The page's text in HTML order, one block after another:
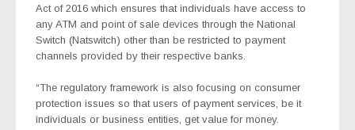
Act of 2016 which ensures that individuals have access to
any ATM and point of sale devices through the National
Switch (Natswitch) other than be restricted to payment
channels provided by their respective banks.
“The regulatory framework is also focusing on consumer
protection issues so that users of payment services, be it
individuals or business entities, get value for money.